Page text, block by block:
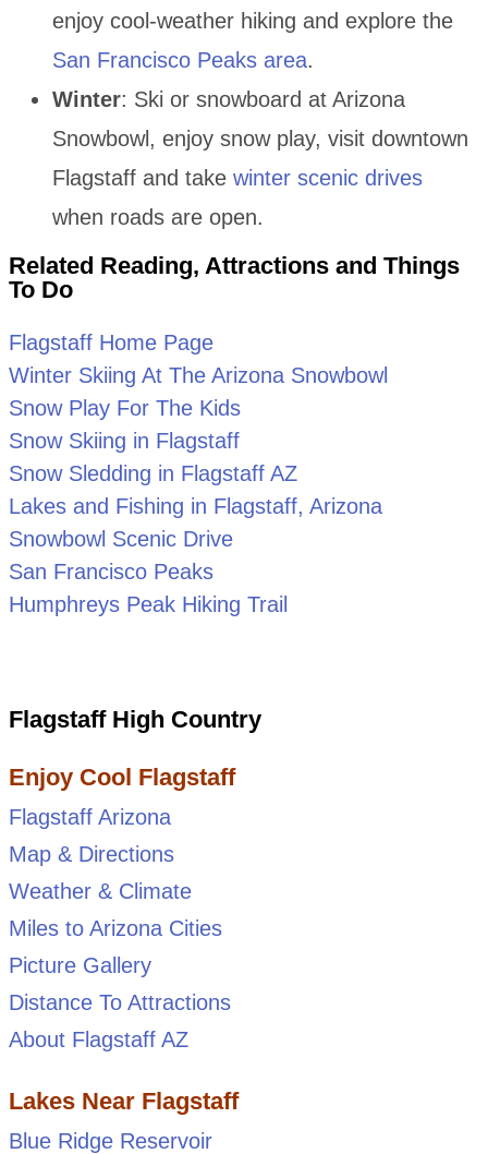
enjoy cool-weather hiking and explore the
San Francisco Peaks area.
Winter: Ski or snowboard at Arizona
Snowbowl, enjoy snow play, visit downtown
Flagstaff and take winter scenic drives
when roads are open.
Related Reading, Attractions and Things
To Do
Flagstaff Home Page
Winter Skiing At The Arizona Snowbowl
Snow Play For The Kids
Snow Skiing in Flagstaff
Snow Sledding in Flagstaff AZ
Lakes and Fishing in Flagstaff, Arizona
Snowbowl Scenic Drive
San Francisco Peaks
Humphreys Peak Hiking Trail
Flagstaff High Country
Enjoy Cool Flagstaff
Flagstaff Arizona
Map & Directions
Weather & Climate
Miles to Arizona Cities
Picture Gallery
Distance To Attractions
About Flagstaff AZ
Lakes Near Flagstaff
Blue Ridge Reservoir